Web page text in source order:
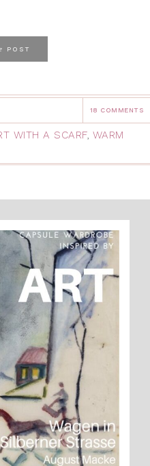
POST
18 COMMENTS
WITH A SCARF, WARM